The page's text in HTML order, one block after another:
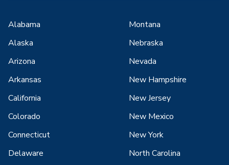
Alabama
Alaska
Arizona
Arkansas
California
Colorado
Connecticut
Delaware
Montana
Nebraska
Nevada
New Hampshire
New Jersey
New Mexico
New York
North Carolina